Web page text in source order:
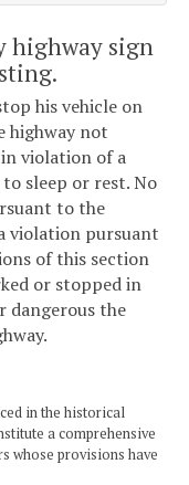
highway sign
his vehicle on
highway not
violation of a
sleep or rest. No
to the
violation pursuant
of this section
or stopped in
dangerous the
in the historical
a comprehensive
whose provisions have